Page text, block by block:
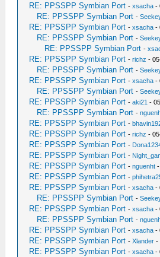
RE: PPSSPP Symbian Port -xsacha -
RE: PPSSPP Symbian Port -
RE: PPSSPP Symbian Port -xsacha -
RE: PPSSPP Symbian Port -
RE: PPSSPP Symbian Port -
RE: PPSSPP Symbian Port -richz -
RE: PPSSPP Symbian Port -
RE: PPSSPP Symbian Port -xsacha -
RE: PPSSPP Symbian Port -
RE: PPSSPP Symbian Port -aki21 -
RE: PPSSPP Symbian Port -
RE: PPSSPP Symbian Port -
RE: PPSSPP Symbian Port -richz -
RE: PPSSPP Symbian Port -
RE: PPSSPP Symbian Port -
RE: PPSSPP Symbian Port -nguenht
RE: PPSSPP Symbian Port -
RE: PPSSPP Symbian Port -xsacha -
RE: PPSSPP Symbian Port -
RE: PPSSPP Symbian Port -xsacha -
RE: PPSSPP Symbian Port -
RE: PPSSPP Symbian Port -xsacha -
RE: PPSSPP Symbian Port -Xlander -
RE: PPSSPP Symbian Port -xsacha -